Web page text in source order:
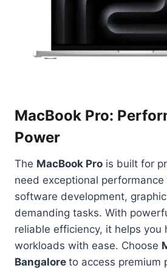
MacBook Pro:
Power
The MacBook Pro is built for
need exceptional
software development,
demanding tasks. With
reliable efficiency, it helps you
workloads with ease. Choose
Bangalore to access premium